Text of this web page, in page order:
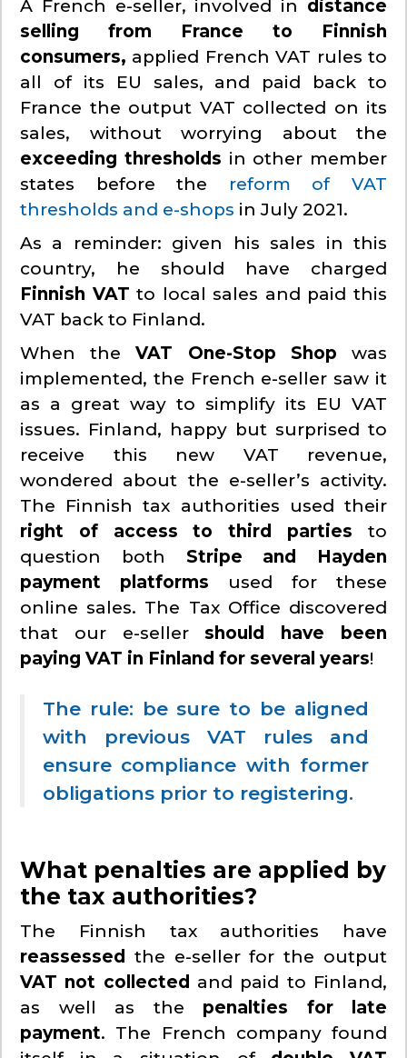
A French e-seller, involved in distance
selling from France to Finnish
consumers, applied French VAT rules to
all of its EU sales, and paid back to
France the output VAT collected on its
sales, without worrying about the
exceeding thresholds in other member
states before the reform of VAT
thresholds and e-shops in July 2021.
As a reminder: given his sales in this
country, he should have charged
Finnish VAT to local sales and paid this
VAT back to Finland.
When theVAT One-Stop Shopwas
implemented, the French e-seller saw it
as a great way to simplify its EU VAT
issues. Finland, happy but surprised to
receive this new VAT revenue,
wondered about the e-seller’s activity.
The Finnish tax authorities used their
right of access to third parties to
question both Stripe and Hayden
payment platforms used for these
online sales. The Tax Office discovered
that our e-seller should have been
paying VAT in Finland for several years!
The rule: be sure to be aligned
with previous VAT rules and
ensure compliance with former
obligations prior to registering.
What penalties are applied by
the tax authorities?
The Finnish tax authorities have
reassessed
the e-seller for the output
VAT not collected and paid to Finland,
as well as the penalties for late
payment. The French company found